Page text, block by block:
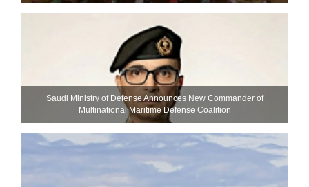
Saudi Ministry of Defense Announces New Commander of
Multinational Maritime Defense Coalition